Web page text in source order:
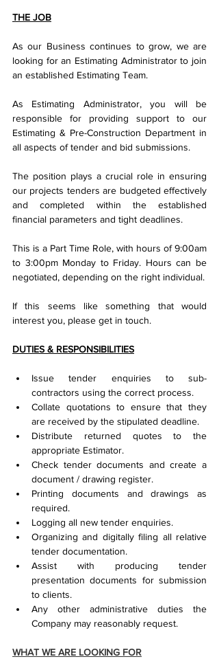
THE JOB
As our Business continues to grow, we are
looking for an Estimating Administrator to join
an established Estimating Team.
As Estimating Administrator, you will be
responsible for providing support to our
Estimating & Pre-Construction Department in
all aspects of tender and bid submissions.
The position plays a crucial role in ensuring
our projects tenders are budgeted effectively
and completed within the established
financial parameters and tight deadlines.
This is a Part Time Role, with hours of 9:00am
to 3:00pm Monday to Friday. Hours can be
negotiated, depending on the right individual.
If this seems like something that would
interest you, please get in touch.
DUTIES & RESPONSIBILITIES
Issue tender enquiries to sub-
contractors using the correct process.
Collate quotations to ensure that they
are received by the stipulated deadline.
Distribute returned quotes to the
appropriate Estimator.
Check tender documents and create a
document / drawing register.
Printing documents and drawings as
required.
Logging all new tender enquiries.
Organizing and digitally filing all relative
tender documentation.
Assist with producing tender
presentation documents for submission
to clients.
Any other administrative duties the
Company may reasonably request.
WHAT WE ARE LOOKING FOR